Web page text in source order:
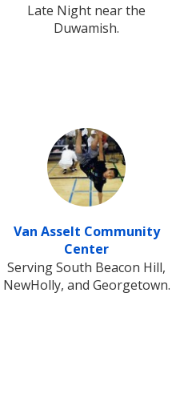
Late Night near the
Duwamish.
Van Asselt Community
Center
Serving South Beacon Hill,
NewHolly, and Georgetown.